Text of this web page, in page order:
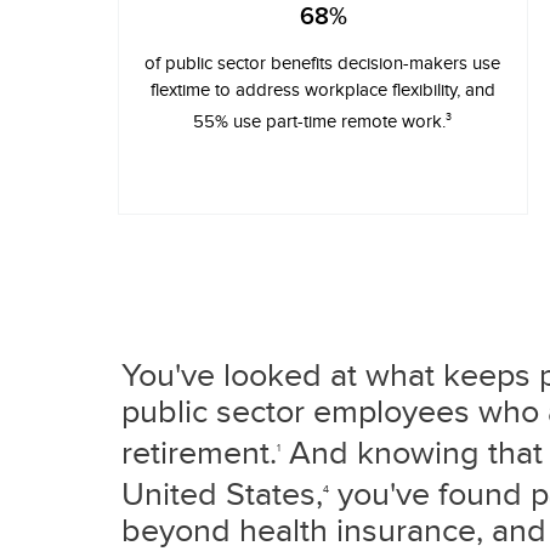
68%
of public sector benefits decision-makers use
flextime to address workplace flexibility, and
55% use part-time remote work.3
You've looked at what keeps
public sector employees
retirement.1
And knowing
United States,4
you've found
beyond health insurance,